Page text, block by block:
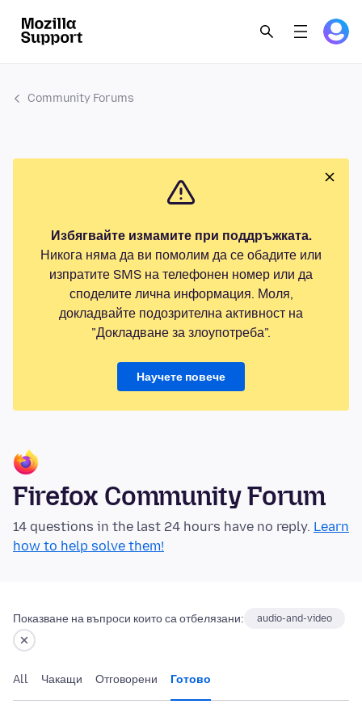
Community Forums
Избягвайте измамите при поддръжката.
Никога няма да ви помолим да се обадите или
изпратите SMS на телефонен номер или да
споделите лична информация. Моля,
докладвайте подозрителна активност на
"Докладване за злоупотреба".
Научете повече
Firefox Community Forum
14 questions in the last 24 hours have no reply. Learn
how to help solve them!
Показване на въпроси които са отбелязани: audio-and-video
All Чакащи Отговорени Готово